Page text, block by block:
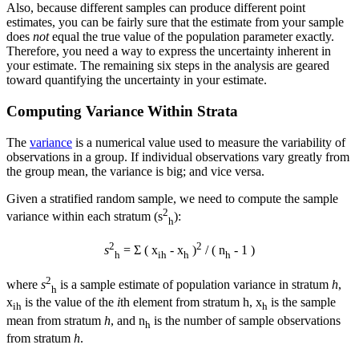
Also, because different samples can produce different point
estimates, you can be fairly sure that the estimate from your sample
does notequal the true value of the population parameter exactly.
Therefore, you need a way to express the uncertainty inherent in
your estimate. The remaining six steps in the analysis are geared
toward quantifying the uncertainty in your estimate.
Computing Variance Within Strata
The variance is a numerical value used to measure the variability of
observations in a group. If individual observations vary greatly from
the group mean, the variance is big; and vice versa.
Given a stratified random sample, we need to compute the sample
variance within each stratum (s2
h):
s2
h = Σ ( xih - xh )2 / ( nh - 1 )
where s2
h is a sample estimate of population variance in stratum h,
xih is the value of the ith element from stratum h, xh is the sample
mean from stratum h, and nh is the number of sample observations
from stratum h.